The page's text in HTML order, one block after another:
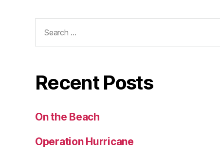
for:
Recent Posts
On the Beach
Operation Hurricane